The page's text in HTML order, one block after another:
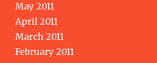
May 2011
April 2011
March 2011
February 2011